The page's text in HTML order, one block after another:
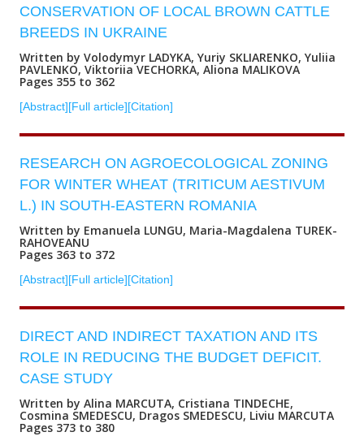
CONSERVATION OF LOCAL BROWN CATTLE
BREEDS IN UKRAINE
Written by Volodymyr LADYKA, Yuriy SKLIARENKO, Yuliia
PAVLENKO, Viktoriia VECHORKA, Aliona MALIKOVA
Pages 355 to 362
[Abstract][Full article][Citation]
RESEARCH ON AGROECOLOGICAL ZONING
FOR WINTER WHEAT (TRITICUM AESTIVUM
L.) IN SOUTH-EASTERN ROMANIA
Written by Emanuela LUNGU, Maria-Magdalena TUREK-
RAHOVEANU
Pages 363 to 372
[Abstract][Full article][Citation]
DIRECT AND INDIRECT TAXATION AND ITS
ROLE IN REDUCING THE BUDGET DEFICIT.
CASE STUDY
Written by Alina MARCUTA, Cristiana TINDECHE,
Cosmina SMEDESCU, Dragos SMEDESCU, Liviu MARCUTA
Pages 373 to 380